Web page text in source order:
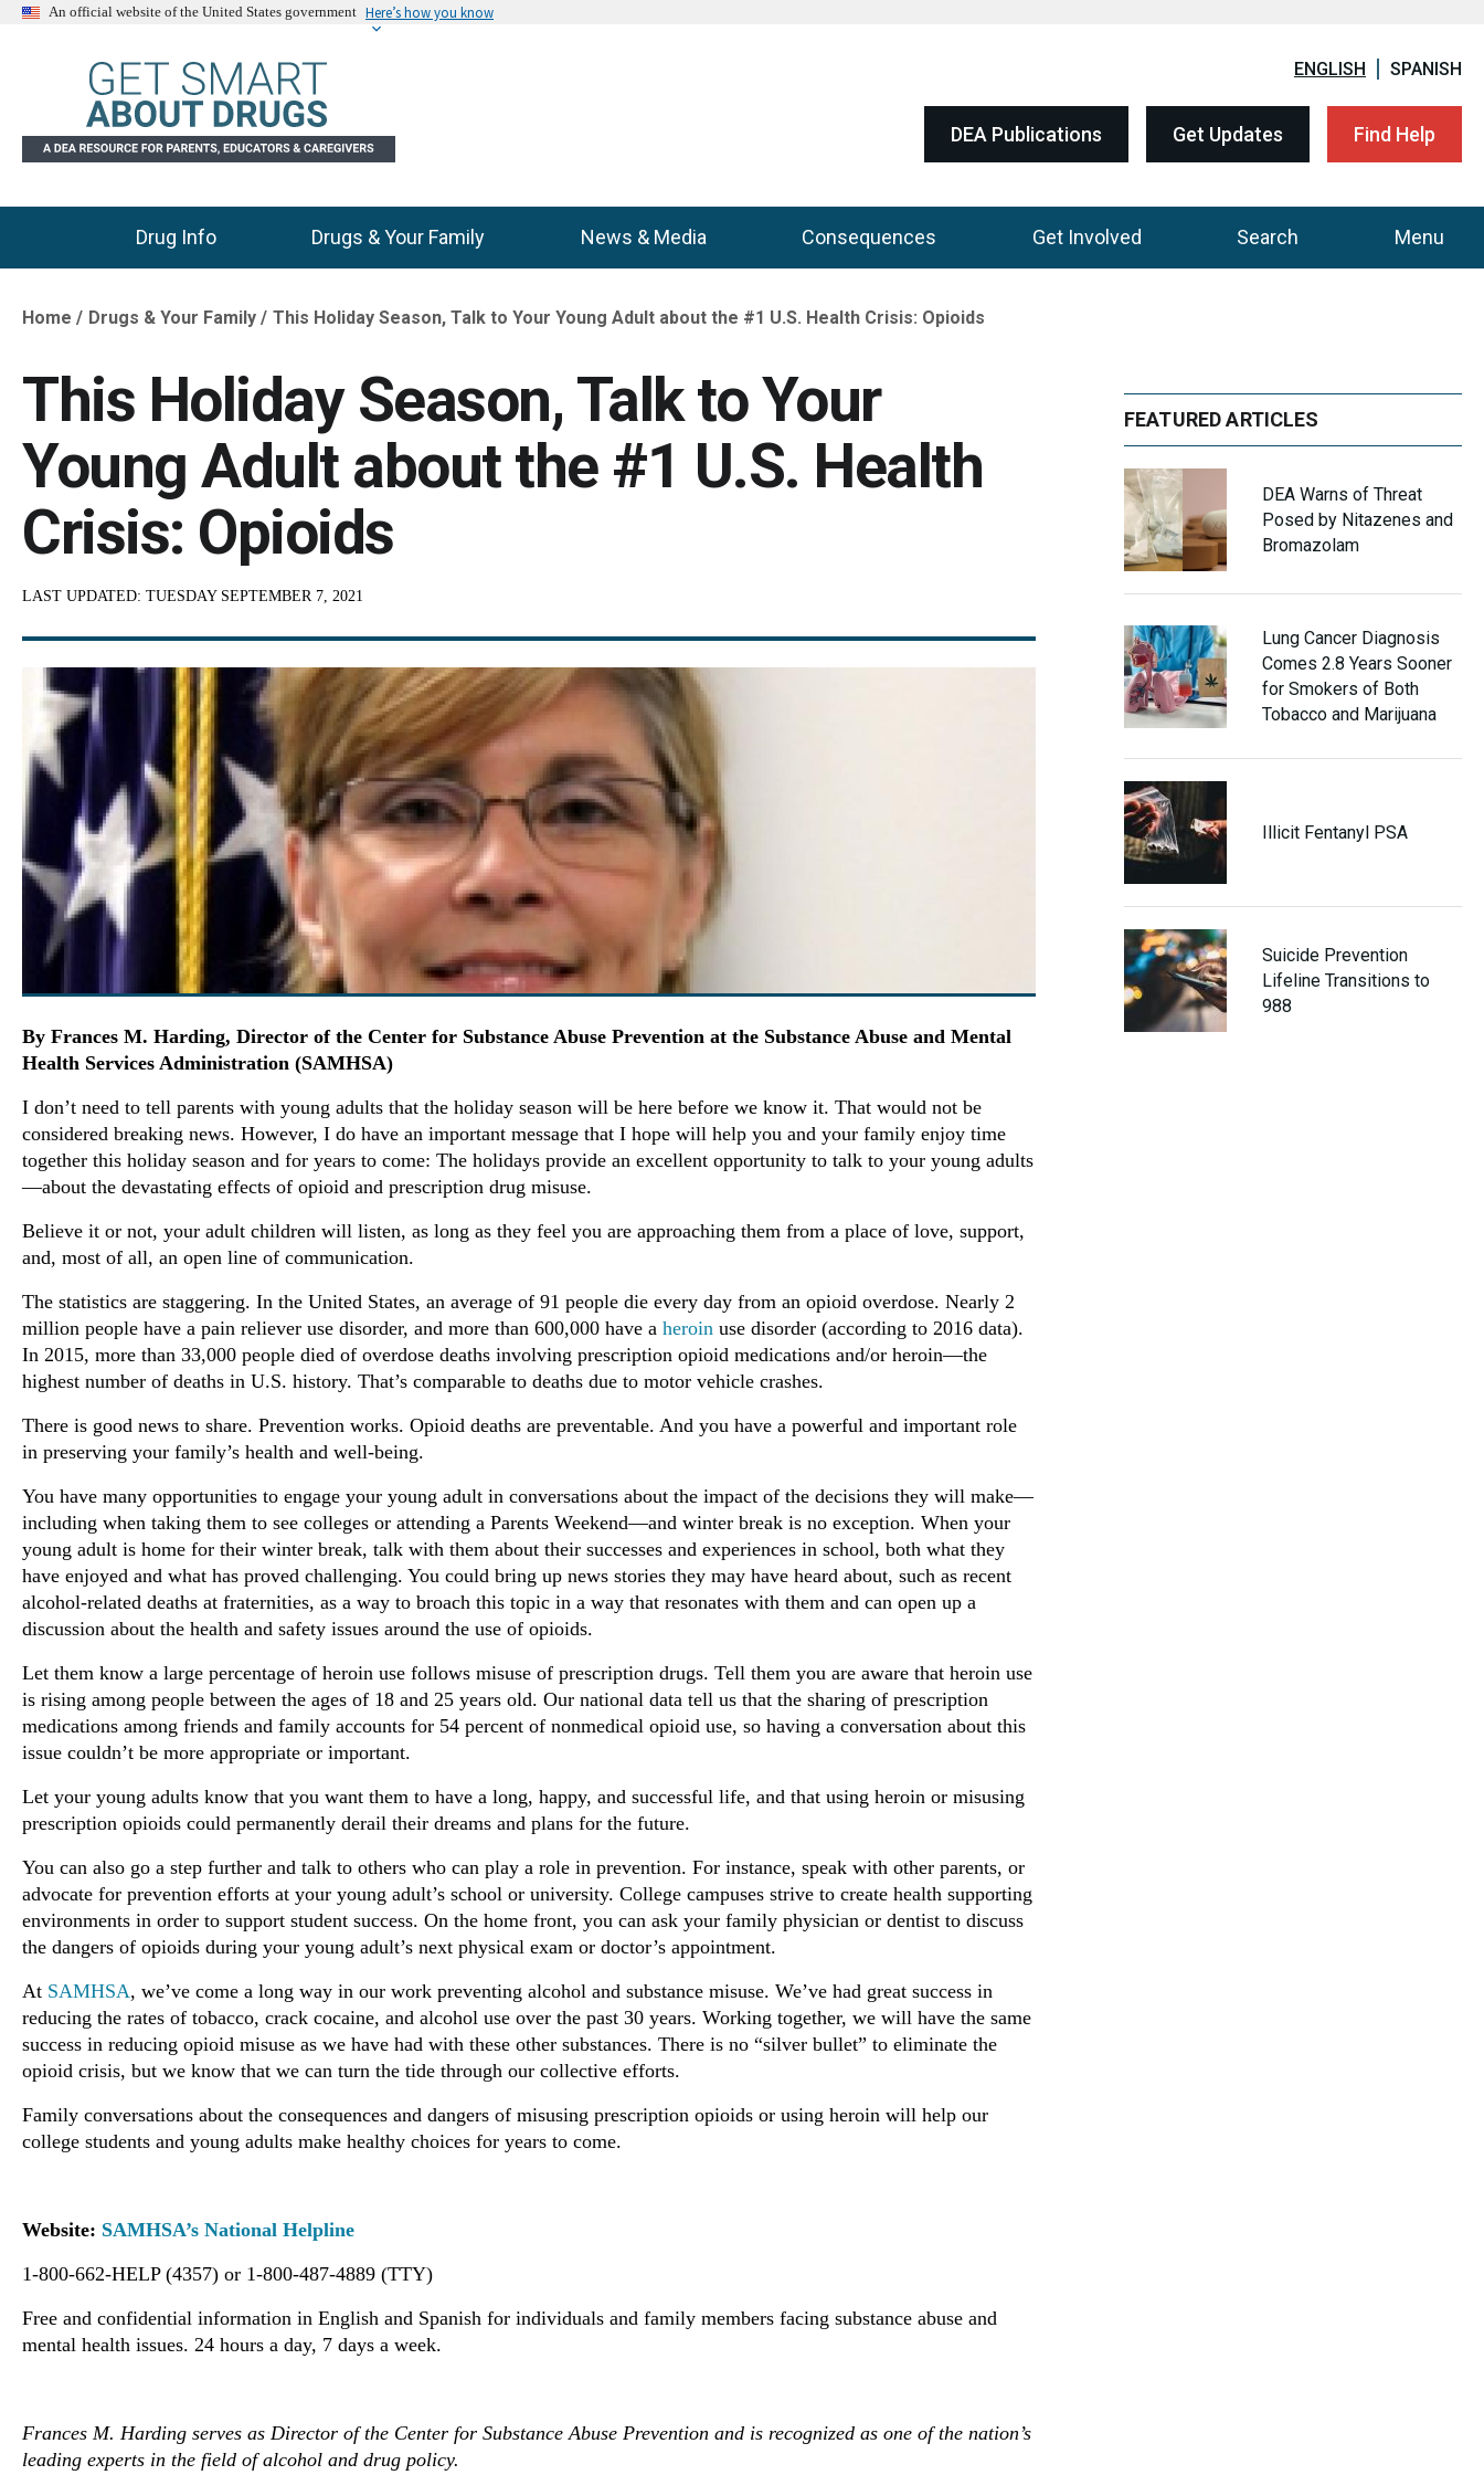
An official website of the United States government Here’s how you know
ENGLISH SPANISH
DEA Publications Get Updates Find Help
Main Menu
Drug Info Drugs & Your Family News & Media Consequences Get Involved Search Menu
Breadcrumb
Home Drugs & Your Family This Holiday Season, Talk to Your Young Adult about the #1 U.S. Health Crisis: Opioids
This Holiday Season, Talk to Your
Young Adult about the #1 U.S. Health
Crisis: Opioids
LAST UPDATED: TUESDAY SEPTEMBER 7, 2021
By Frances M. Harding, Director of the Center for Substance Abuse Prevention at the Substance Abuse and Mental
Health Services Administration (SAMHSA)
I don’t need to tell parents with young adults that the holiday season will be here before we know it. That would not be
considered breaking news. However, I do have an important message that I hope will help you and your family enjoy time
together this holiday season and for years to come: The holidays provide an excellent opportunity to talk to your young adults
—about the devastating effects of opioid and prescription drug misuse.
Believe it or not, your adult children will listen, as long as they feel you are approaching them from a place of love, support,
and, most of all, an open line of communication.
The statistics are staggering. In the United States, an average of 91 people die every day from an opioid overdose. Nearly 2
million people have a pain reliever use disorder, and more than 600,000 have a heroin use disorder (according to 2016 data).
In 2015, more than 33,000 people died of overdose deaths involving prescription opioid medications and/or heroin—the
highest number of deaths in U.S. history. That’s comparable to deaths due to motor vehicle crashes.
There is good news to share. Prevention works. Opioid deaths are preventable. And you have a powerful and important role
in preserving your family’s health and well-being.
You have many opportunities to engage your young adult in conversations about the impact of the decisions they will make—
including when taking them to see colleges or attending a Parents Weekend—and winter break is no exception. When your
young adult is home for their winter break, talk with them about their successes and experiences in school, both what they
have enjoyed and what has proved challenging. You could bring up news stories they may have heard about, such as recent
alcohol-related deaths at fraternities, as a way to broach this topic in a way that resonates with them and can open up a
discussion about the health and safety issues around the use of opioids.
Let them know a large percentage of heroin use follows misuse of prescription drugs. Tell them you are aware that heroin use
is rising among people between the ages of 18 and 25 years old. Our national data tell us that the sharing of prescription
medications among friends and family accounts for 54 percent of nonmedical opioid use, so having a conversation about this
issue couldn’t be more appropriate or important.
Let your young adults know that you want them to have a long, happy, and successful life, and that using heroin or misusing
prescription opioids could permanently derail their dreams and plans for the future.
You can also go a step further and talk to others who can play a role in prevention. For instance, speak with other parents, or
advocate for prevention efforts at your young adult’s school or university. College campuses strive to create health supporting
environments in order to support student success. On the home front, you can ask your family physician or dentist to discuss
the dangers of opioids during your young adult’s next physical exam or doctor’s appointment.
At SAMHSA, we’ve come a long way in our work preventing alcohol and substance misuse. We’ve had great success in
reducing the rates of tobacco, crack cocaine, and alcohol use over the past 30 years. Working together, we will have the same
success in reducing opioid misuse as we have had with these other substances. There is no “silver bullet” to eliminate the
opioid crisis, but we know that we can turn the tide through our collective efforts.
Family conversations about the consequences and dangers of misusing prescription opioids or using heroin will help our
college students and young adults make healthy choices for years to come.
Website: SAMHSA’s National Helpline
1-800-662-HELP (4357) or 1-800-487-4889 (TTY)
Free and confidential information in English and Spanish for individuals and family members facing substance abuse and
mental health issues. 24 hours a day, 7 days a week.
Frances M. Harding serves as Director of the Center for Substance Abuse Prevention and is recognized as one of the nation’s
leading experts in the field of alcohol and drug policy.
FEATURED ARTICLES
DEA Warns of Threat
Posed by Nitazenes and
Bromazolam
Lung Cancer Diagnosis
Comes 2.8 Years Sooner
for Smokers of Both
Tobacco and Marijuana
Illicit Fentanyl PSA
Suicide Prevention
Lifeline Transitions to
988